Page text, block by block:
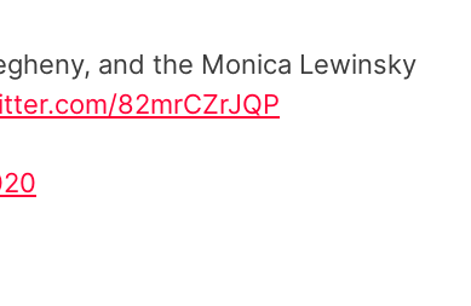
and the Monica Lewinsky
82mrCZrJQP